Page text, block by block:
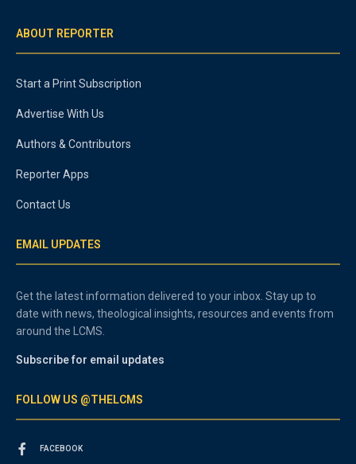
ABOUT REPORTER
Start a Print Subscription
Advertise With Us
Authors & Contributors
Reporter Apps
Contact Us
EMAIL UPDATES
Get the latest information delivered to your inbox. Stay up to
date with news, theological insights, resources and events from
around the LCMS.
Subscribe for email updates
FOLLOW US @THELCMS
FACEBOOK